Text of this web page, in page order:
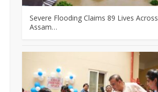
Severe Flooding Claims 89 Lives Across
Assam…